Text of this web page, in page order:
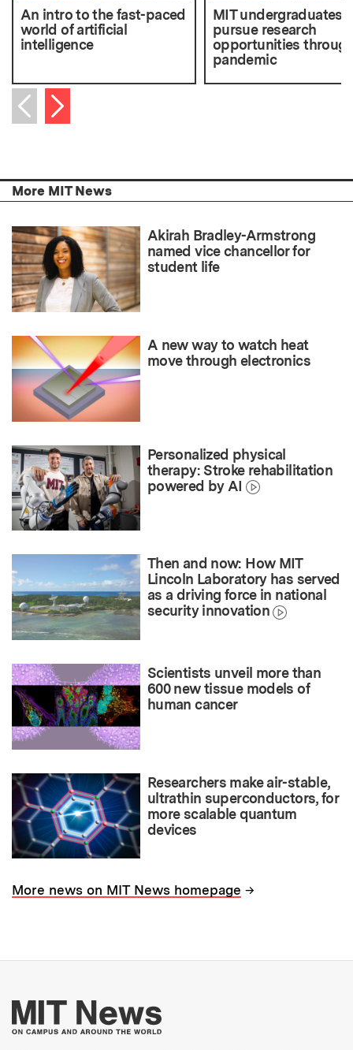
An intro to the fast-paced
world of artificial
intelligence
MIT undergraduates
pursue research
opportunities
pandemic
Previous item
Next item
More MIT News
Akirah Bradley-Armstrong
named vice chancellor for
student life
A new way to watch heat
move through electronics
Personalized physical
therapy: Stroke rehabilitation
powered by AI
Then and now: How MIT
Lincoln Laboratory has served
as a driving force in national
security innovation
Scientists unveil more than
600 new tissue models of
human cancer
Researchers make air-stable,
ultrathin superconductors, for
more scalable quantum
devices
More news on MIT News homepage →
More about MIT